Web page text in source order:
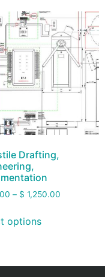
Drafting,
– $ 1,250.00
options